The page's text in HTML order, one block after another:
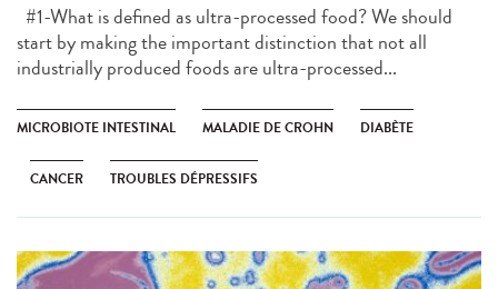
#1-What is defined as ultra-processed food? We should
start by making the important distinction that not all
industrially produced foods are ultra-processed...
MICROBIOTE INTESTINAL MALADIE DE CROHN DIABÈTE
CANCER TROUBLES DÉPRESSIFS